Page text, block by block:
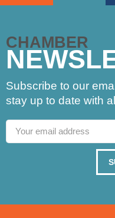
CHAMBER
Subscribe to our
stay up to date with